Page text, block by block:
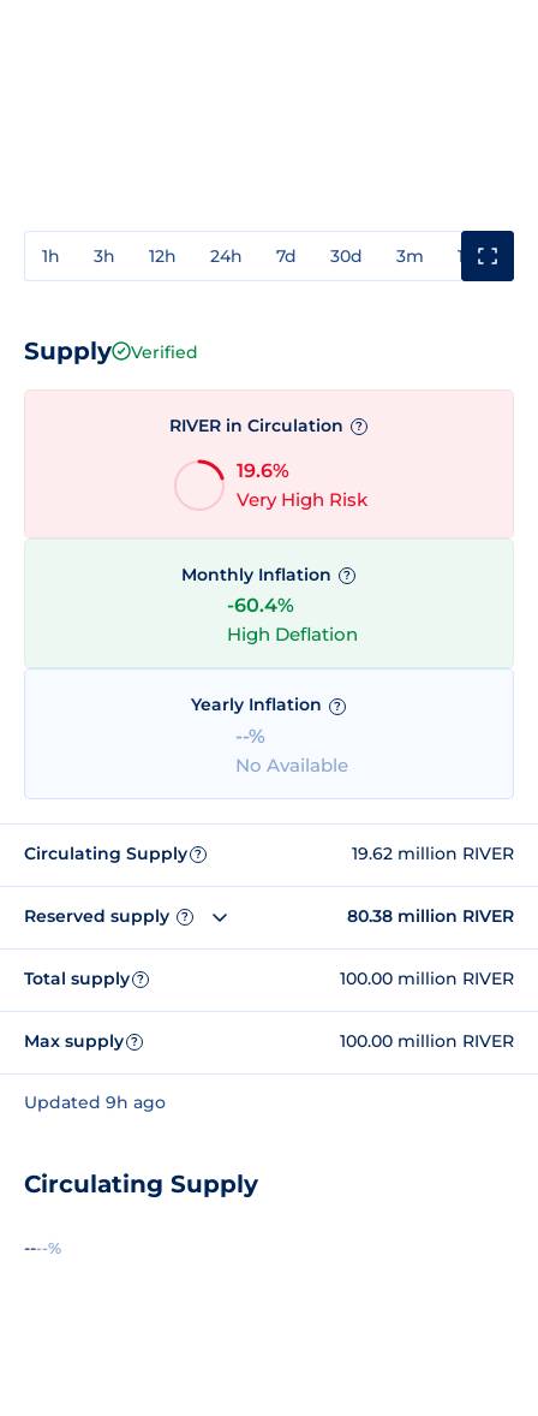
1h 3h 12h 24h 7d 30d 3m 1y
Supply Verified
RIVER in Circulation ?
19.6%
Very High Risk
Monthly Inflation ?
-60.4%
High Deflation
Yearly Inflation ?
--%
No Available
Circulating Supply ? 19.62 million RIVER
Reserved supply ? 80.38 million RIVER
Total supply ? 100.00 million RIVER
Max supply ? 100.00 million RIVER
Updated 9h ago
Circulating Supply
----%